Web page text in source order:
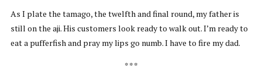
As I plate the tamago, the twelfth and final round, my father is
still on the aji. His customers look ready to walk out. I’m ready to
eat a pufferfish and pray my lips go numb. I have to fire my dad.
* * *